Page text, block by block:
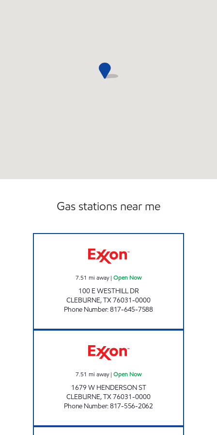
Gas stations near me
7.51 mi away| Open Now
100 E WESTHILL DR
CLEBURNE,TX76031-0000
Phone Number:817-645-7588
7.51 mi away| Open Now
1679 W HENDERSON ST
CLEBURNE,TX76031-0000
Phone Number:817-556-2062